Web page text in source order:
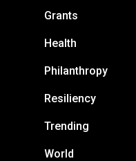
Grants
Health
Philanthropy
Resiliency
Trending
World